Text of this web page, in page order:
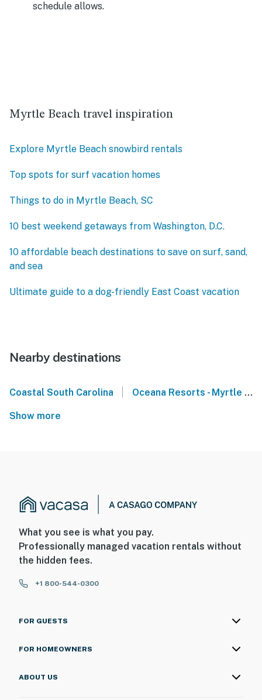
schedule allows.
Myrtle Beach travel inspiration
Explore Myrtle Beach snowbird rentals
Top spots for surf vacation homes
Things to do in Myrtle Beach, SC
10 best weekend getaways from Washington, D.C.
10 affordable beach destinations to save on surf, sand,
and sea
Ultimate guide to a dog-friendly East Coast vacation
Nearby destinations
Coastal South Carolina Oceana Resorts - Myrtle Beach
Show more
What you see is what you pay.
Professionally managed vacation rentals without
the hidden fees.
+1 800-544-0300
FOR GUESTS
FOR HOMEOWNERS
ABOUT US